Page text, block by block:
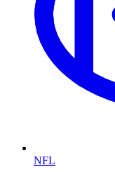
NFL